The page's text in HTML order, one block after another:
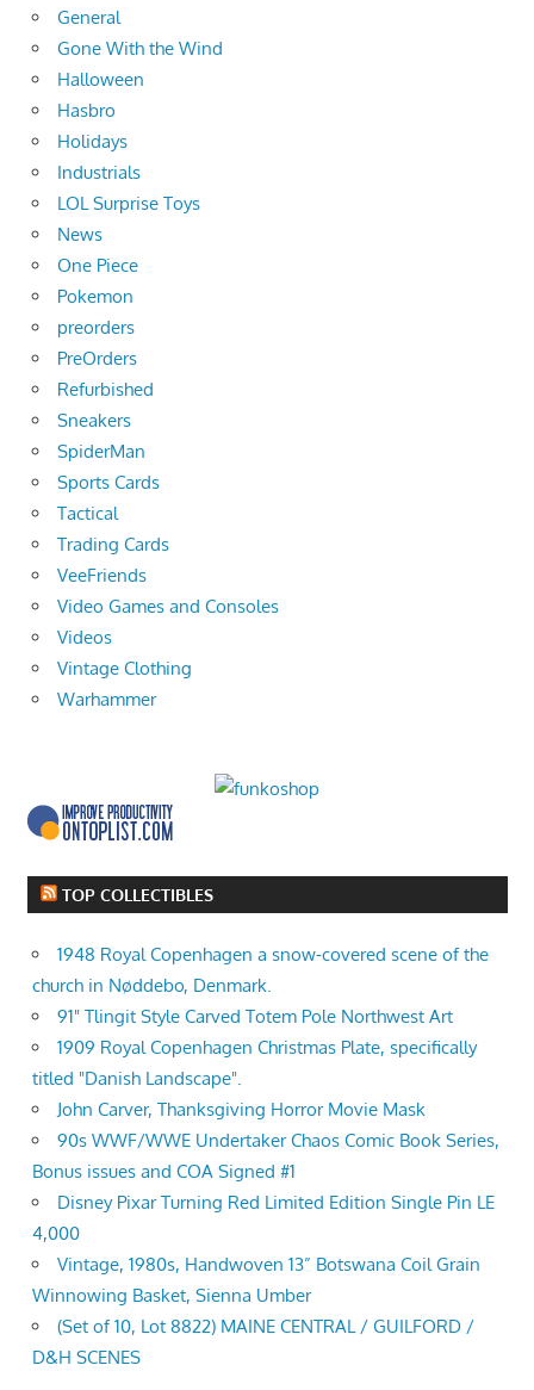
General
Gone With the Wind
Halloween
Hasbro
Holidays
Industrials
LOL Surprise Toys
News
One Piece
Pokemon
preorders
PreOrders
Refurbished
Sneakers
SpiderMan
Sports Cards
Tactical
Trading Cards
VeeFriends
Video Games and Consoles
Videos
Vintage Clothing
Warhammer
TOP COLLECTIBLES
1948 Royal Copenhagen a snow-covered scene of the
church in Nøddebo, Denmark.
91" Tlingit Style Carved Totem Pole Northwest Art
1909 Royal Copenhagen Christmas Plate, specifically
titled "Danish Landscape".
John Carver, Thanksgiving Horror Movie Mask
90s WWF/WWE Undertaker Chaos Comic Book Series,
Bonus issues and COA Signed #1
Disney Pixar Turning Red Limited Edition Single Pin LE
4,000
Vintage, 1980s, Handwoven 13” Botswana Coil Grain
Winnowing Basket, Sienna Umber
(Set of 10, Lot 8822) MAINE CENTRAL / GUILFORD /
D&H SCENES